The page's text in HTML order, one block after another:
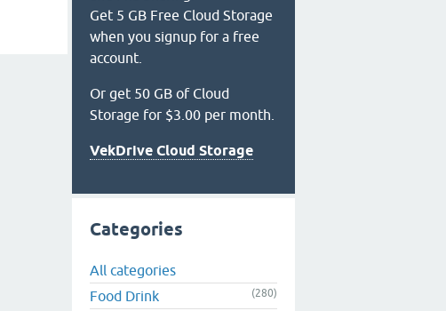
Get 5 GB Free Cloud Storage
when you signup for a free
account.
Or get 50 GB of Cloud
Storage for $3.00 per month.
VekDrive Cloud Storage
Categories
All categories
Food Drink
(280)